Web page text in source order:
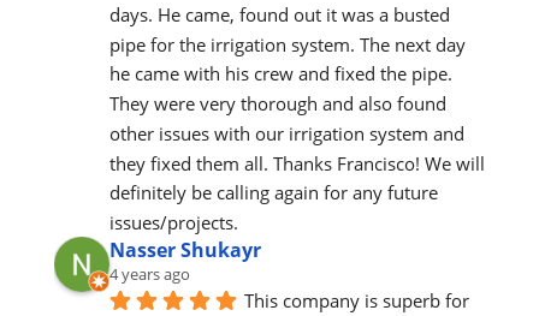
days. He came, found out it was a busted
pipe for the irrigation system. The next day
he came with his crew and fixed the pipe.
They were very thorough and also found
other issues with our irrigation system and
they fixed them all. Thanks Francisco! We will
definitely be calling again for any future
issues/projects.
Nasser Shukayr
4 years ago
This company is superb for